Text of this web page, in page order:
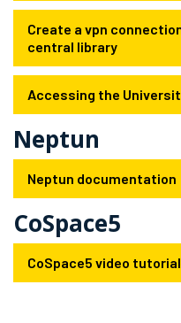
Create a vpn
central library
Accessing the
Neptun
Neptun documentation
CoSpace5
CoSpace5 video